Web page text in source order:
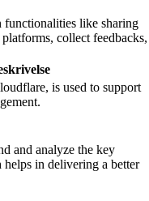
functionalities like sharing
collect feedbacks,
is used to support
and analyze the key
in delivering a better